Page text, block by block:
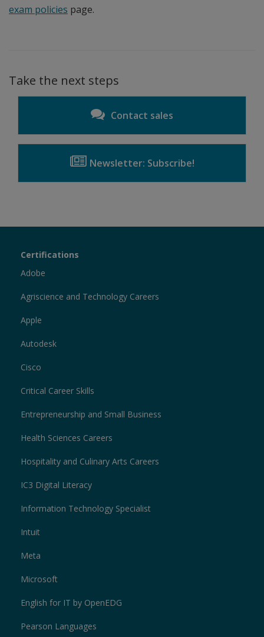
exam policies page.
Take the next steps
Contact sales
Newsletter: Subscribe!
Sections
Certifications
Adobe
Agriscience and Technology Careers
Apple
Autodesk
Cisco
Critical Career Skills
Entrepreneurship and Small Business
Health Sciences Careers
Hospitality and Culinary Arts Careers
IC3 Digital Literacy
Information Technology Specialist
Intuit
Meta
Microsoft
English for IT by OpenEDG
Pearson Languages